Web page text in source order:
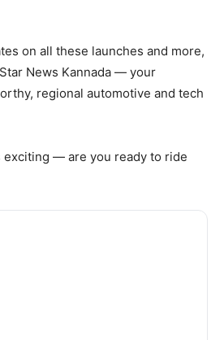
on all these launches and more,
News Kannada — your
regional automotive and tech
exciting — are you ready to ride